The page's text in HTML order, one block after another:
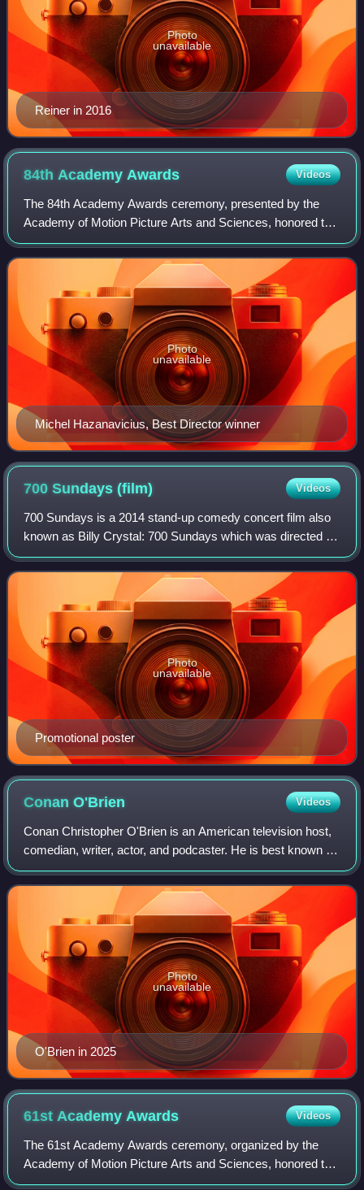
Reiner in 2016
Photo
unavailable
84th Academy Awards Videos
The 84th Academy Awards ceremony, presented by the
Academy of Motion Picture Arts and Sciences, honored the
best films of 2011 in the United States and took place on
February 26, 2012, at the Hollywoo
Michel Hazanavicius, Best Director winner
Photo
unavailable
700 Sundays(film) Videos
700 Sundays is a 2014 stand-up comedy concert film also
known as Billy Crystal: 700 Sundays which was directed by
Des McAnuff and starred Billy Crystal. It is based on
Crystal's book 700 Sundays and t
Promotional poster
Photo
unavailable
ConanO'Brien Videos
Conan Christopher O'Brien is an American television host,
comedian, writer, actor, and podcaster. He is best known for
having hosted late-night talk shows, beginning with Late
Night with Conan O'Brien
O'Brien in 2025
Photo
unavailable
61st Academy Awards Videos
The 61st Academy Awards ceremony, organized by the
Academy of Motion Picture Arts and Sciences, honored the
best films of 1988 and took place on March 29, 1989, at the